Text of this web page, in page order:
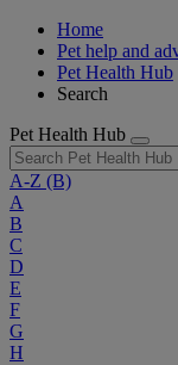
Home
Pet help and
Pet Health Hub
Search
Pet Health Hub
A-Z (B)
A
B
C
D
E
F
G
H